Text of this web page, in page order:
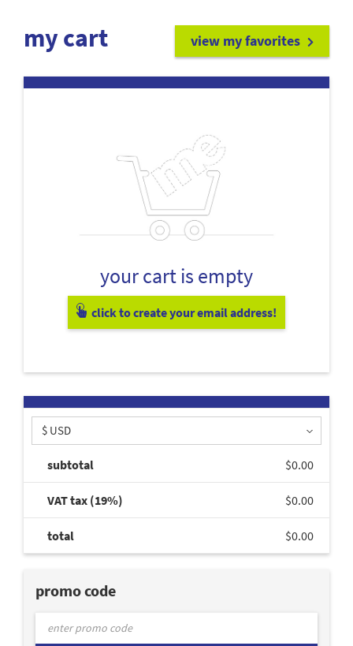
my cart view my favorites
your cart is empty
click to create your email address!
$ USD
subtotal $0.00
VAT tax (19%) $0.00
total $0.00
promo code